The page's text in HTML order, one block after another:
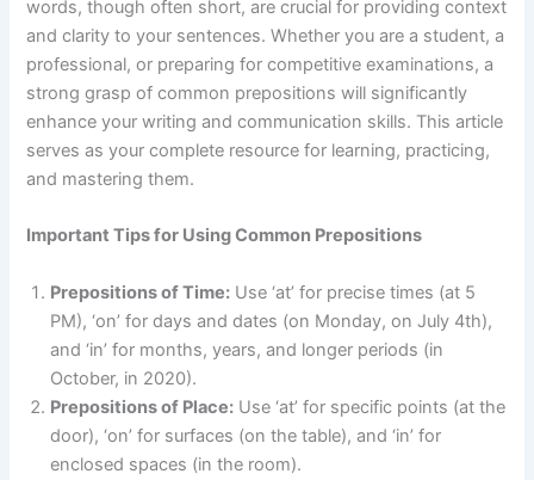
words, though often short, are crucial for providing context
and clarity to your sentences. Whether you are a student, a
professional, or preparing for competitive examinations, a
strong grasp of common prepositions will significantly
enhance your writing and communication skills. This article
serves as your complete resource for learning, practicing,
and mastering them.
Important Tips for Using Common Prepositions
Prepositions of Time: Use ‘at’ for precise times (at 5
PM), ‘on’ for days and dates (on Monday, on July 4th),
and ‘in’ for months, years, and longer periods (in
October, in 2020).
Prepositions of Place: Use ‘at’ for specific points (at the
door), ‘on’ for surfaces (on the table), and ‘in’ for
enclosed spaces (in the room).